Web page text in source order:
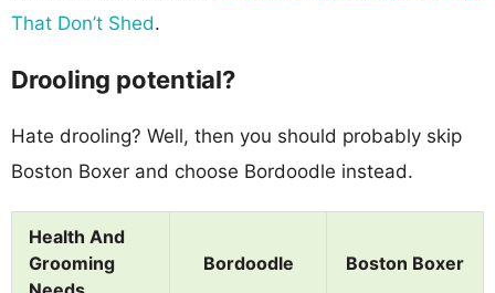
That Don’t Shed.
Drooling potential?
Hate drooling? Well, then you should probably skip
Boston Boxer and choose Bordoodle instead.
Health And
Grooming
Bordoodle Boston Boxer